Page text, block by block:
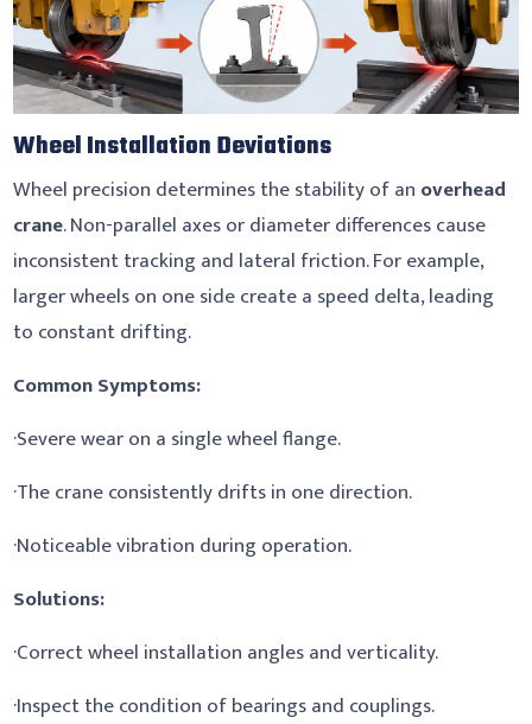
Wheel Installation Deviations
Wheel precision determines the stability of an overhead
crane. Non-parallel axes or diameter differences cause
inconsistent tracking and lateral friction. For example,
larger wheels on one side create a speed delta, leading
to constant drifting.
Common Symptoms:
·Severe wear on a single wheel flange.
·The crane consistently drifts in one direction.
·Noticeable vibration during operation.
Solutions:
·Correct wheel installation angles and verticality.
·Inspect the condition of bearings and couplings.